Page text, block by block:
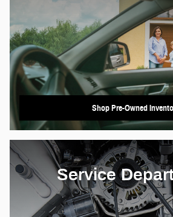
Shop Pre-Owned
Service